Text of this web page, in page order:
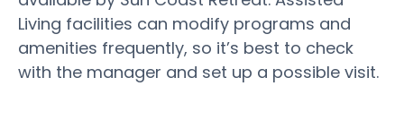
Living facilities can modify programs and
amenities frequently, so it’s best to check
with the manager and set up a possible visit.